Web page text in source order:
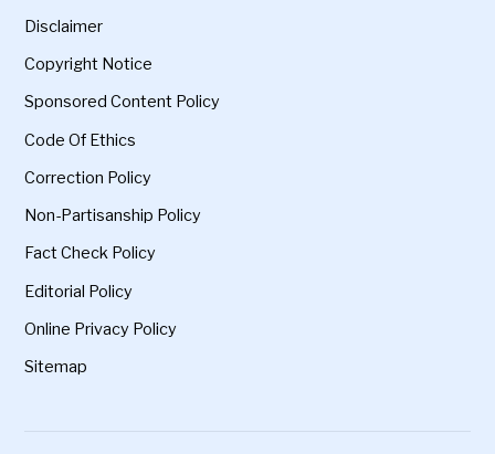
Disclaimer
Copyright Notice
Sponsored Content Policy
Code Of Ethics
Correction Policy
Non-Partisanship Policy
Fact Check Policy
Editorial Policy
Online Privacy Policy
Sitemap